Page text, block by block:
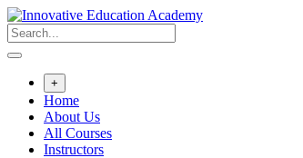
Skip
to
content
+
Home
About Us
All Courses
Instructors